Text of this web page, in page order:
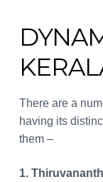
There are a
having its
them –
1.